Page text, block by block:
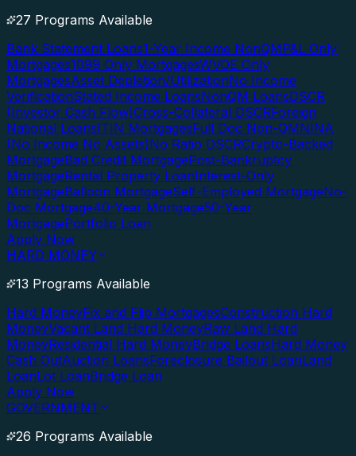
27 Programs Available
Bank Statement Loans1-Year Income NonQMP&L Only
Mortgages1099 Only MortgagesWVOE Only
MortgagesAsset Depletion/UtilizationNo Income
VerificationStated Income LoansNonQM LoansDSCR
(Investor Cash Flow)Cross-Collateral DSCRForeign
National LoansITIN MortgagesFull Doc Non-QMNINA
(No Income No Assets)No Ratio DSCRCrypto-Backed
MortgageBad Credit MortgagePost-Bankruptcy
MortgageRental Property LoanInterest-Only
MortgageBalloon MortgageSelf-Employed MortgageNo-
Doc Mortgage40-Year Mortgage50-Year
MortgagePortfolio Loan
Apply Now
HARD MONEY
13 Programs Available
Hard MoneyFix and Flip MortgagesConstruction Hard
MoneyVacant Land Hard MoneyRaw Land Hard
MoneyResidential Hard MoneyBridge LoansHard Money
Cash OutAuction LoansForeclosure Bailout LoanLand
LoanLot LoanBridge Loan
Apply Now
GOVERNMENT
26 Programs Available